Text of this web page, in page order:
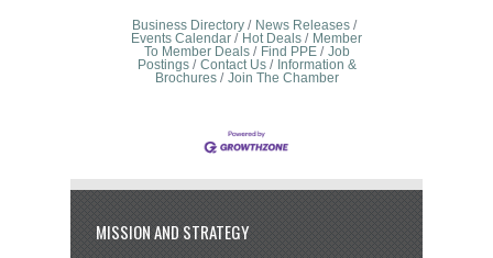
Business Directory
News Releases
Events Calendar
Hot Deals
Member
To Member Deals
Find PPE
Job
Postings
Contact Us
Information &
Brochures
Join The Chamber
MISSION AND STRATEGY